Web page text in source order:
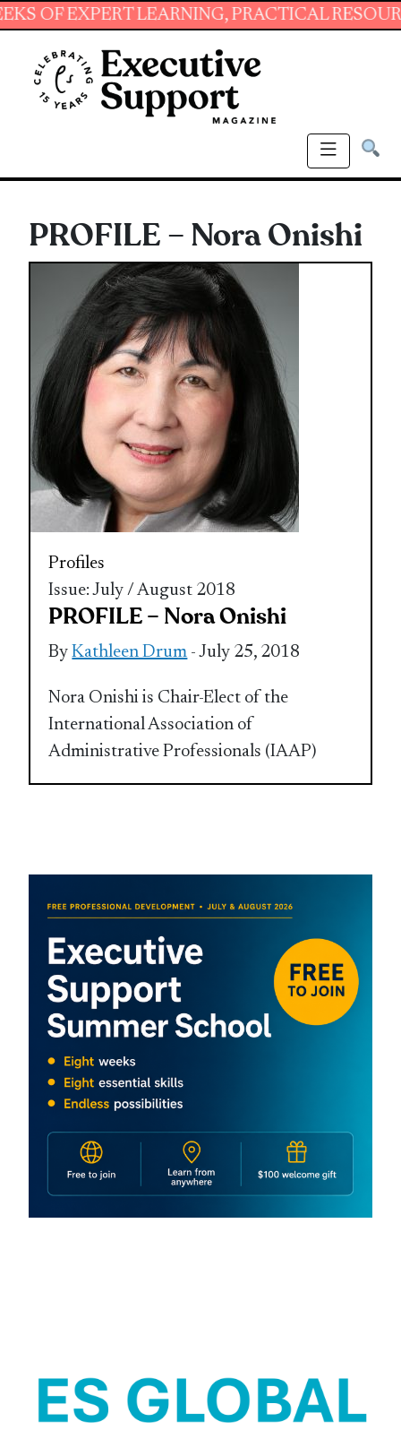
LEARNING, PRACTICAL RESOURCES
PROFILE – Nora Onishi
Profiles
Issue: July / August 2018
PROFILE – Nora Onishi
ByKathleen Drum - July 25, 2018
Nora Onishi is Chair-Elect of the
International Association of
Administrative Professionals (IAAP)